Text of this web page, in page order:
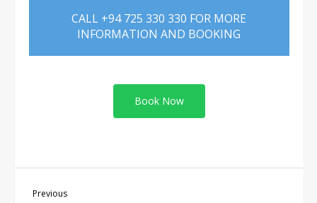
CALL +94 725 330 330 FOR MORE
INFORMATION AND BOOKING
Book Now
Previous